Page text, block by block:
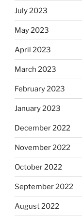
July 2023
May 2023
April 2023
March 2023
February 2023
January 2023
December 2022
November 2022
October 2022
September 2022
August 2022